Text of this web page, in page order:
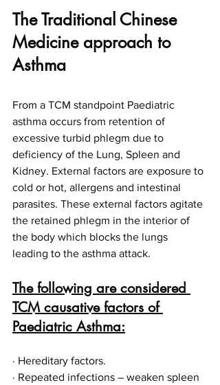
The Traditional Chinese
Medicine approach to
Asthma
From a TCM standpoint Paediatric
asthma occurs from retention of
excessive turbid phlegm due to
deficiency of the Lung, Spleen and
Kidney. External factors are exposure to
cold or hot, allergens and intestinal
parasites. These external factors agitate
the retained phlegm in the interior of
the body which blocks the lungs
leading to the asthma attack.
The following are considered
TCM causative factors of
Paediatric Asthma:
· Hereditary factors.
· Repeated infections – weaken spleen